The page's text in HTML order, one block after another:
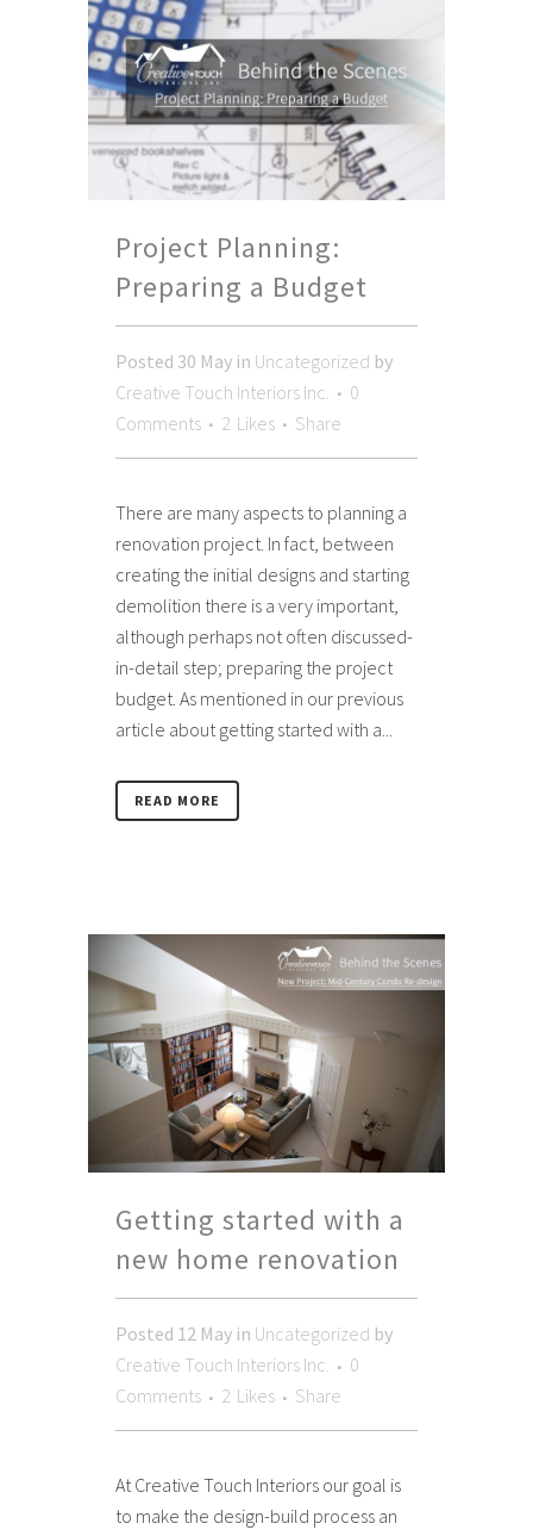
Project Planning:
Preparing a Budget
Posted 30 May in Uncategorized by
Creative Touch Interiors Inc.
0
Comments
2 Likes Share
There are many aspects to planning a
renovation project. In fact, between
creating the initial designs and starting
demolition there is a very important,
although perhaps not often discussed-
in-detail step; preparing the project
budget. As mentioned in our previous
article about getting started with a...
READ MORE
Getting started with a
new home renovation
Posted 12 May in Uncategorized by
Creative Touch Interiors Inc.
0
Comments
2 Likes Share
At Creative Touch Interiors our goal is
to make the design-build process an